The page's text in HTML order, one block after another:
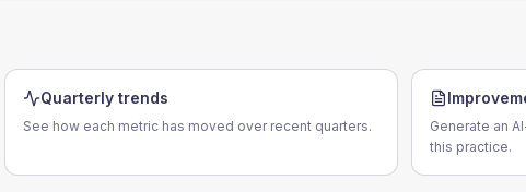
Quarterly trends
See how each metric has moved over recent quarters.
Generate an
this practice.